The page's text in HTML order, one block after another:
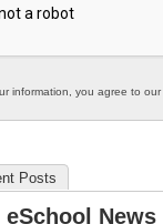
information, you agree to our
Posts
eSchool News